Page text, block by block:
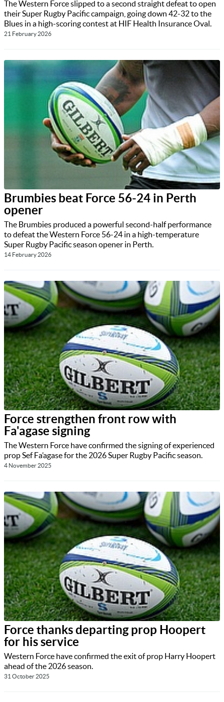
The Western Force slipped to a second straight defeat to open
their Super Rugby Pacific campaign, going down 42-32 to the
Blues in a high-scoring contest at HIF Health Insurance Oval.
21 February 2026
Brumbies beat Force 56-24 in Perth
opener
The Brumbies produced a powerful second-half performance
to defeat the Western Force 56-24 in a high-temperature
Super Rugby Pacific season opener in Perth.
14 February 2026
Force strengthen front row with
Fa'agase signing
The Western Force have confirmed the signing of experienced
prop Sef Fa’agase for the 2026 Super Rugby Pacific season.
4 November 2025
Force thanks departing prop Hoopert
for his service
Western Force have confirmed the exit of prop Harry Hoopert
ahead of the 2026 season.
31 October 2025